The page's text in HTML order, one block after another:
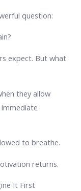
question:
expect. But what
they allow
to breathe.
returns.
It First